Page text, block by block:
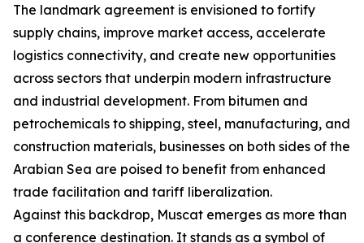
The landmark agreement is envisioned to fortify
supply chains, improve market access, accelerate
logistics connectivity, and create new opportunities
across sectors that underpin modern infrastructure
and industrial development. From bitumen and
petrochemicals to shipping, steel, manufacturing, and
construction materials, businesses on both sides of the
Arabian Sea are poised to benefit from enhanced
trade facilitation and tariff liberalization.
Against this backdrop, Muscat emerges as more than
a conference destination. It stands as a symbol of